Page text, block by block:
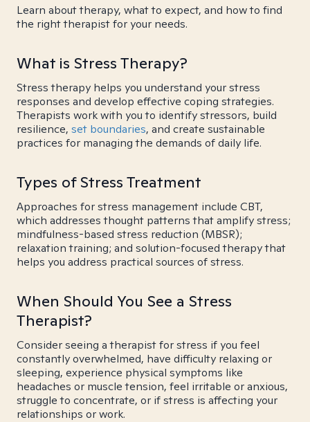
Learn about therapy, what to expect, and how to find
the right therapist for your needs.
What is Stress Therapy?
Stress therapy helps you understand your stress
responses and develop effective coping strategies.
Therapists work with you to identify stressors, build
resilience, set boundaries, and create sustainable
practices for managing the demands of daily life.
Types of Stress Treatment
Approaches for stress management include CBT,
which addresses thought patterns that amplify stress;
mindfulness-based stress reduction (MBSR);
relaxation training; and solution-focused therapy that
helps you address practical sources of stress.
When Should You See a Stress
Therapist?
Consider seeing a therapist for stress if you feel
constantly overwhelmed, have difficulty relaxing or
sleeping, experience physical symptoms like
headaches or muscle tension, feel irritable or anxious,
struggle to concentrate, or if stress is affecting your
relationships or work.